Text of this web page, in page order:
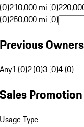
(0)210,000 mi (0)
(0)250,000 mi (0)
Previous Owners
Any1 (0)2 (0)3 (0)4 (0)
Sales Promotion
Usage Type